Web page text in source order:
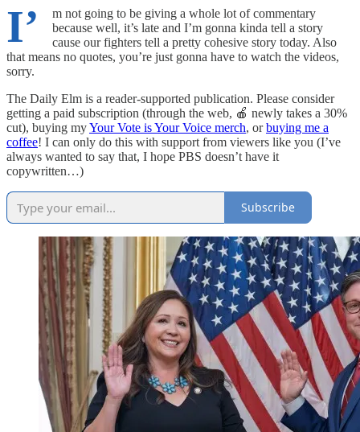
I’
m not going to be giving a whole lot of commentary
because well, it’s late and I’m gonna kinda tell a story
cause our fighters tell a pretty cohesive story today. Also
that means no quotes, you’re just gonna have to watch the videos,
sorry.
The Daily Elm is a reader-supported publication. Please consider
getting a paid subscription (through the web, 🍎 newly takes a 30%
cut), buying myYour Vote is Your Voice merch, orbuying me a
coffee! I can only do this with support from viewers like you (I’ve
always wanted to say that, I hope PBS doesn’t have it
copywritten…)
Subscribe